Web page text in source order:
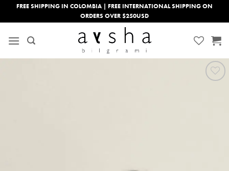
FREE SHIPPING IN COLOMBIA | FREE INTERNATIONAL SHIPPING ON
ORDERS OVER $250USD